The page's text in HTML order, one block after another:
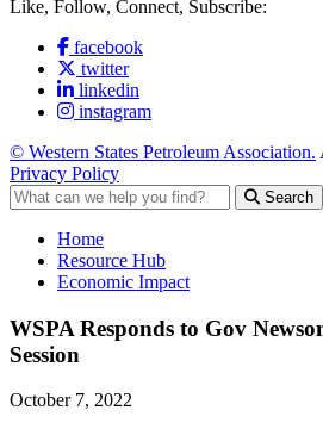
Like, Follow, Connect, Subscribe:
facebook
twitter
linkedin
instagram
© Western States Petroleum Association.
Privacy Policy
Search
Home
Resource Hub
Economic Impact
WSPA Responds to Gov
Session
October 7, 2022